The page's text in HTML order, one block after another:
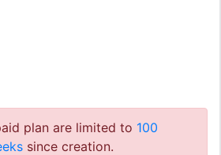
plan are limited to 100
since creation.